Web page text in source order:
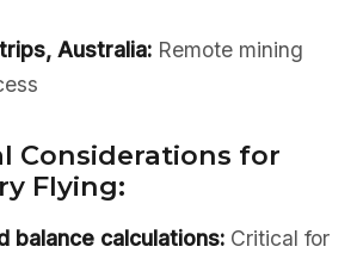
Australia:Remote mining
Considerations for
Flying:
balance calculations:Critical for